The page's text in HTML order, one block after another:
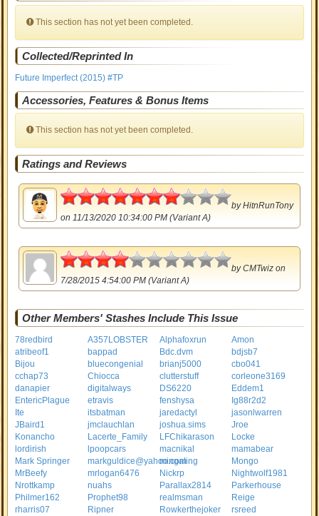
This section has not yet been completed.
Collected/Reprinted In
Future Imperfect (2015) #TP
Accessories, Features & Bonus Items
This section has not yet been completed.
Ratings and Reviews
3.5
byHitnRunTony
on 11/13/2020 10:34:00 PM (Variant A)
2
byCMTwiz on
7/28/2015 4:54:00 PM (Variant A)
Other Members' Stashes Include This Issue
78redbird A357LOBSTER Alphafoxrun
Amon
atribeof1
bappad Bdc.dvm
bdjsb7
Bijou
bluecongenial brianj5000
cbo041
cchap73
Chiocca clutterstuff
corleone3169
danapier
digitalways DS6220
Eddem1
EntericPlague
etravis fenshysa
Ig88r2d2
Ite
itsbatman jaredactyl
jasonlwarren
JBaird1
jmclauchlan joshua.sims
Jroe
Konancho
Lacerte_Family LFChikarason
Locke
lordirish
lpoopcars macnikal
mamabear
Mark Springer
markguldice@yahoo.com
mingaling
Mongo
MrBeefy
mrlogan6476 Nickrp
Nightwolf1981
Nrottkamp
nuahs Parallax2814
Parkerhouse
Philmer162
Prophet98 realmsman
Reige
rharris07
Ripner Rowkerthejoker rsreed